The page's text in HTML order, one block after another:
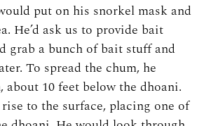
put on his snorkel mask and
He’d ask us to provide bait
grab a bunch of bait stuff and
To spread the chum, he
about 10 feet below the dhoani.
to the surface, placing one of